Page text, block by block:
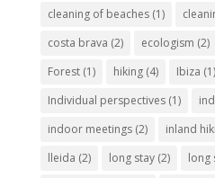
cleaning of beaches(1)
costa brava (2) ecologism (2)
Forest(1) hiking(4) Ibiza (1)
Individual perspectives(1)
indoor meetings(2) inland
lleida (2) long stay(2) long